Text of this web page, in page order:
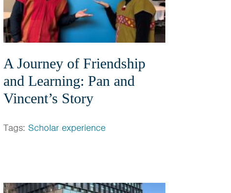
A Journey of Friendship
and Learning: Pan and
Vincent’s Story
Tags: Scholar experience